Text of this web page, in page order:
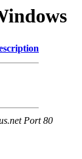
Port 80